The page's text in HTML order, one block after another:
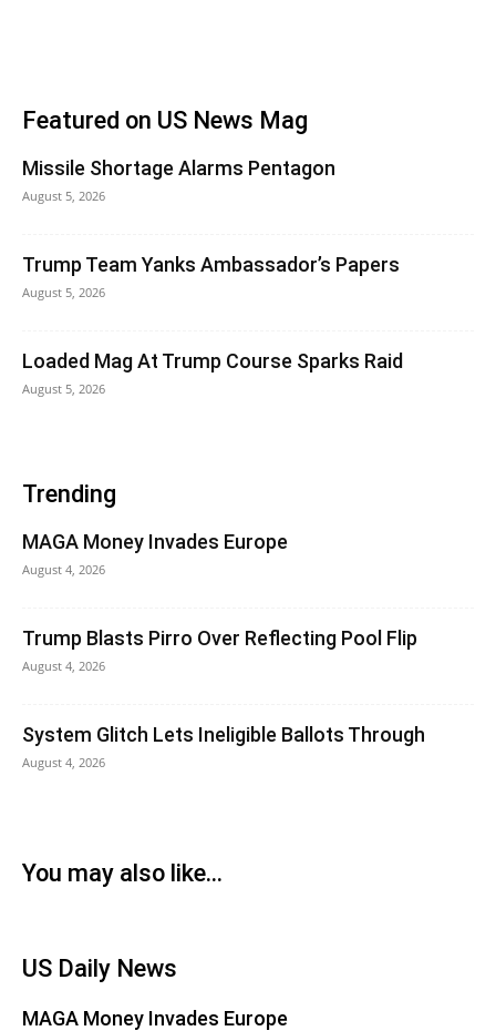
Featured on US News Mag
Missile Shortage Alarms Pentagon
August 5, 2026
Trump Team Yanks Ambassador’s Papers
August 5, 2026
Loaded Mag At Trump Course Sparks Raid
August 5, 2026
Trending
MAGA Money Invades Europe
August 4, 2026
Trump Blasts Pirro Over Reflecting Pool Flip
August 4, 2026
System Glitch Lets Ineligible Ballots Through
August 4, 2026
You may also like...
US Daily News
MAGA Money Invades Europe